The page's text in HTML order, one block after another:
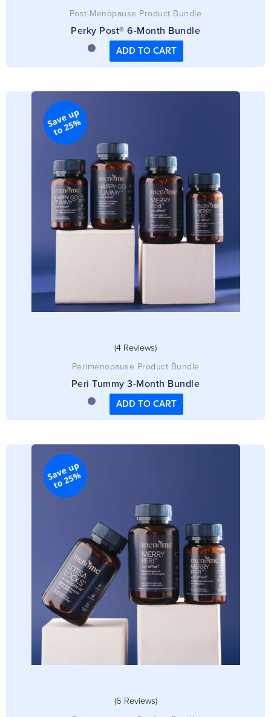
Post-Menopause Product Bundle
Perky Post® 6-Month Bundle
ADD TO CART
(4 Reviews)
Perimenopause Product Bundle
Peri Tummy 3-Month Bundle
ADD TO CART
(6 Reviews)